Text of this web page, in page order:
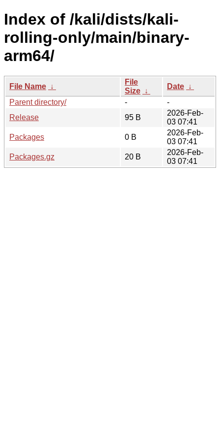
Index of /kali/dists/kali-
rolling-only/main/binary-
arm64/
File Name ↓
File
Size ↓
Date ↓
Parent directory/
-
-
Release
95 B
2026-Feb-
03 07:41
Packages
0 B
2026-Feb-
03 07:41
Packages.gz
20 B
2026-Feb-
03 07:41